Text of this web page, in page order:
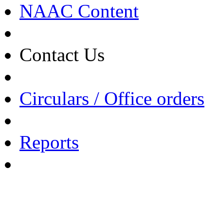
NAAC Content
Contact Us
Circulars / Office orders
Reports